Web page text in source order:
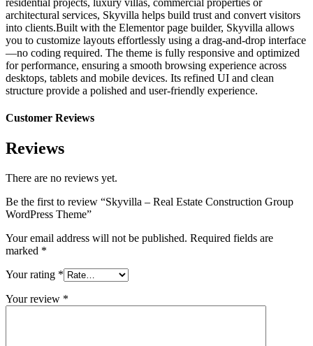
architectural services, Skyvilla helps build trust and convert visitors
into clients.Built with the Elementor page builder, Skyvilla allows
you to customize layouts effortlessly using a drag-and-drop interface
—no coding required. The theme is fully responsive and optimized
for performance, ensuring a smooth browsing experience across
desktops, tablets and mobile devices. Its refined UI and clean
structure provide a polished and user-friendly experience.
Customer Reviews
Reviews
There are no reviews yet.
Be the first to review “Skyvilla – Real Estate Construction Group
WordPress Theme”
Your email address will not be published. Required fields are
marked *
Your rating *
Your review *